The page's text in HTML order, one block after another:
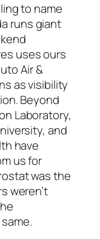
to name
runs giant
uses ours
Air &
as visibility
Beyond
Laboratory,
and
have
us for
was the
weren’t